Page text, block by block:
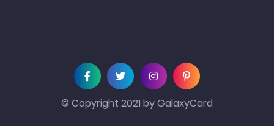
© Copyright 2021 by GalaxyCard